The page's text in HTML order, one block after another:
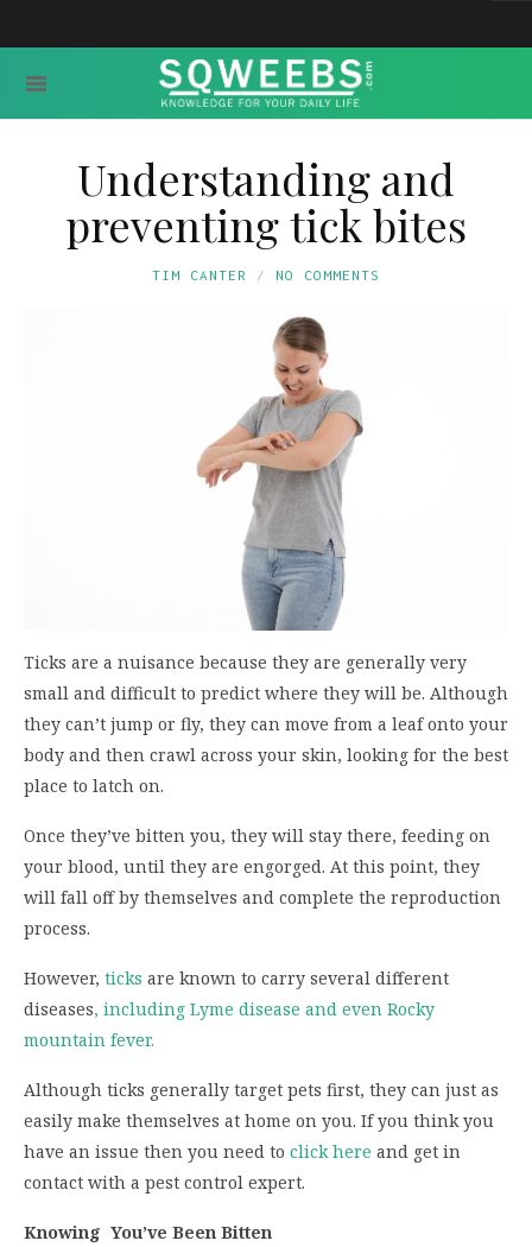
Understanding and
preventing tick bites
TIM CANTER NO COMMENTS
Ticks are a nuisance because they are generally very
small and difficult to predict where they will be. Although
they can’t jump or fly, they can move from a leaf onto your
body and then crawl across your skin, looking for the best
place to latch on.
Once they’ve bitten you, they will stay there, feeding on
your blood, until they are engorged. At this point, they
will fall off by themselves and complete the reproduction
process.
However, ticks are known to carry several different
diseases, including Lyme disease and even Rocky
mountain fever.
Although ticks generally target pets first, they can just as
easily make themselves at home on you. If you think you
have an issue then you need to click here and get in
contact with a pest control expert.
Knowing You’ve Been Bitten